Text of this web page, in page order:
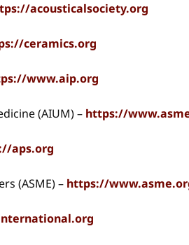
acousticalsociety.org
ceramics.org
www.aip.org
(AIUM) – https://
aps.org
(ASME) – https://